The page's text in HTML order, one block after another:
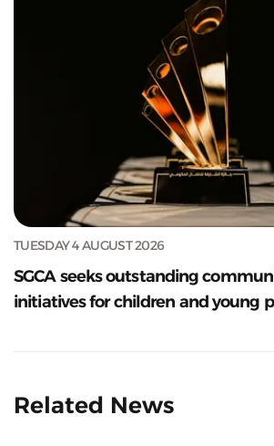
TUESDAY 4 AUGUST 2026
SGCA seeks outstanding
initiatives for children and young
Related News